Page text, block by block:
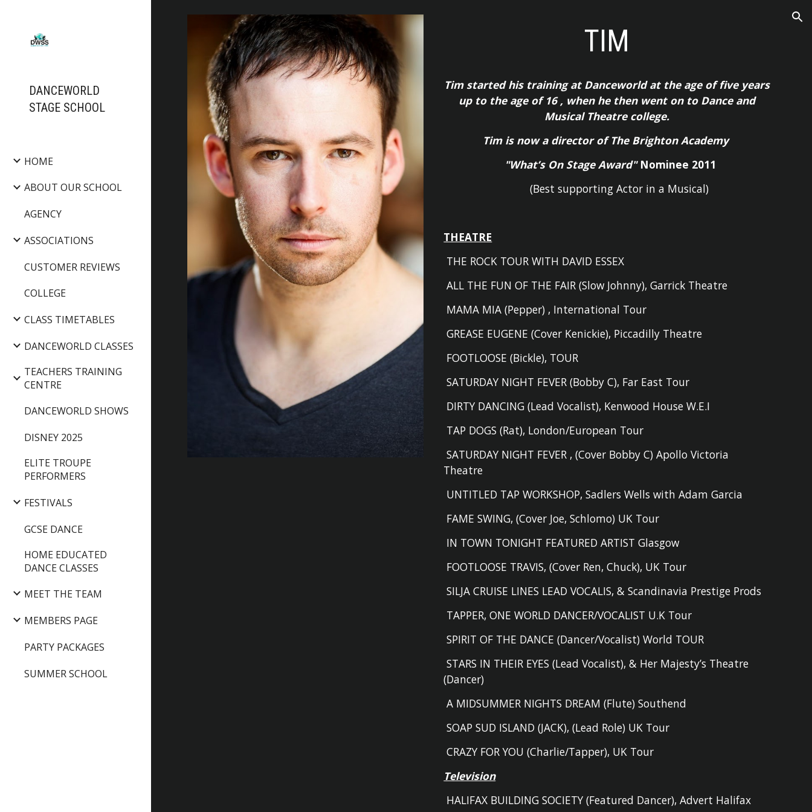
Skip to main content
DANCEWORLD
STAGE SCHOOL
HOME
ABOUT OUR SCHOOL
AGENCY
ASSOCIATIONS
CUSTOMER REVIEWS
COLLEGE
CLASS TIMETABLES
DANCEWORLD CLASSES
TEACHERS TRAINING
CENTRE
DANCEWORLD SHOWS
DISNEY 2025
ELITE TROUPE
PERFORMERS
FESTIVALS
GCSE DANCE
HOME EDUCATED
DANCE CLASSES
MEET THE TEAM
MEMBERS PAGE
PARTY PACKAGES
SUMMER SCHOOL
TIM
Tim started his training at Danceworld at the age of five years
up to the age of 16 , when he then went on to Dance and
Musical Theatre college.
Tim is now a director of The Brighton Academy
"What’s On Stage Award" Nominee 2011
(Best supporting Actor in a Musical)
THEATRE
THE ROCK TOUR WITH DAVID ESSEX
ALL THE FUN OF THE FAIR (Slow Johnny),Garrick Theatre
MAMA MIA (Pepper) , International Tour
GREASE EUGENE (Cover Kenickie), Piccadilly Theatre
FOOTLOOSE (Bickle), TOUR
SATURDAY NIGHT FEVER (Bobby C), Far East Tour
DIRTY DANCING (Lead Vocalist), Kenwood House W.E.I
TAP DOGS (Rat), London/European Tour
SATURDAY NIGHT FEVER ,(Cover Bobby C) Apollo Victoria
Theatre
UNTITLED TAP WORKSHOP,Sadlers Wells with Adam Garcia
FAME SWING,(Cover Joe, Schlomo) UK Tour
IN TOWN TONIGHT FEATURED ARTIST Glasgow
FOOTLOOSE TRAVIS,(Cover Ren, Chuck), UK Tour
SILJA CRUISE LINES LEAD VOCALIS,& Scandinavia Prestige Prods
TAPPER,ONE WORLD DANCER/VOCALIST U.K Tour
SPIRIT OF THE DANCE (Dancer/Vocalist) World TOUR
STARS IN THEIR EYES (Lead Vocalist),& Her Majesty’s Theatre
(Dancer)
A MIDSUMMER NIGHTS DREAM (Flute) Southend
SOAP SUD ISLAND (JACK),(Lead Role) UK Tour
CRAZY FOR YOU (Charlie/Tapper), UK Tour
Television
HALIFAX BUILDING SOCIETY (Featured Dancer),Advert Halifax